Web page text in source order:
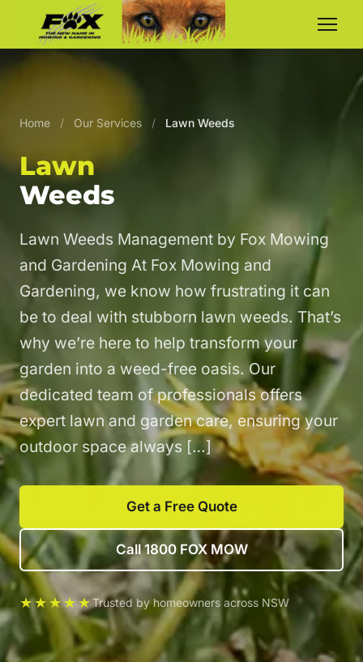
Home / Our Services / Lawn Weeds
Lawn
Weeds
Lawn Weeds Management by Fox Mowing
and Gardening At Fox Mowing and
Gardening, we know how frustrating it can
be to deal with stubborn lawn weeds. That’s
why we’re here to help transform your
garden into a weed-free oasis. Our
dedicated team of professionals offers
expert lawn and garden care, ensuring your
outdoor space always […]
Get a Free Quote
Call 1800 FOX MOW
★★★★★Trusted by homeowners across NSW